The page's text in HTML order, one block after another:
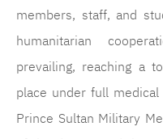
members, staff, and
humanitarian
prevailing, reaching a
place under full
Prince Sultan Military